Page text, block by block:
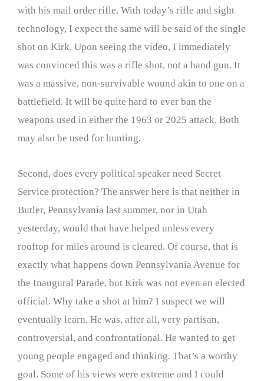
with his mail order rifle. With today’s rifle and sight
technology, I expect the same will be said of the single
shot on Kirk. Upon seeing the video, I immediately
was convinced this was a rifle shot, not a hand gun. It
was a massive, non-survivable wound akin to one on a
battlefield. It will be quite hard to ever ban the
weapons used in either the 1963 or 2025 attack. Both
may also be used for hunting.
Second, does every political speaker need Secret
Service protection? The answer here is that neither in
Butler, Pennsylvania last summer, nor in Utah
yesterday, would that have helped unless every
rooftop for miles around is cleared. Of course, that is
exactly what happens down Pennsylvania Avenue for
the Inaugural Parade, but Kirk was not even an elected
official. Why take a shot at him? I suspect we will
eventually learn. He was, after all, very partisan,
controversial, and confrontational. He wanted to get
young people engaged and thinking. That’s a worthy
goal. Some of his views were extreme and I could